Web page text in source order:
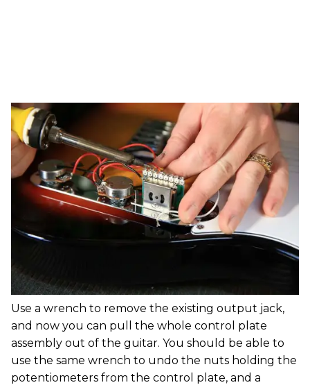
Use a wrench to remove the existing output jack,
and now you can pull the whole control plate
assembly out of the guitar. You should be able to
use the same wrench to undo the nuts holding the
potentiometers from the control plate, and a